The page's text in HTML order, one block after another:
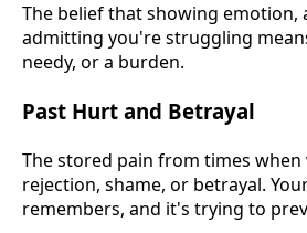
The belief that showing emotion,
admitting you're struggling
needy, or a burden.
Past Hurt and Betrayal
The stored pain from times
rejection, shame, or betrayal.
remembers, and it's trying to